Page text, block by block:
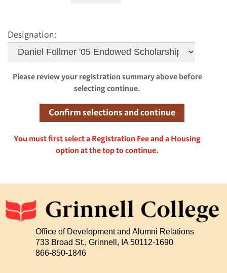
Designation:
Please review your registration summary above before
selecting continue.
You must first select a Registration Fee and a Housing
option at the top to continue.
Office of Development and Alumni Relations
733 Broad St., Grinnell, IA 50112-1690
866-850-1846